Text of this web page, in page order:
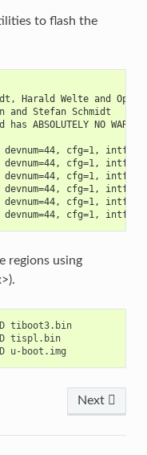
to flash the
Harald Welte and
and Stefan Schmidt
NO
devnum=44, cfg=1,
devnum=44, cfg=1,
devnum=44, cfg=1,
devnum=44, cfg=1,
devnum=44, cfg=1,
devnum=44, cfg=1,
regions using
tiboot3.bin
tispl.bin
Next